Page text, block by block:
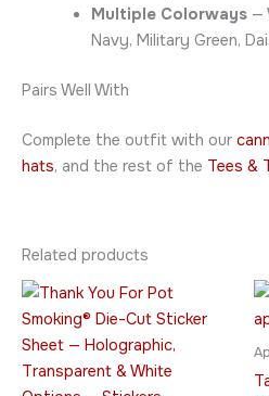
Multiple Colorways—
Navy, Military Green,
Pairs Well With
Complete the outfit with our
hats, and the rest of the Tees &
Related products
Price
$13.95
through
$21.95
product